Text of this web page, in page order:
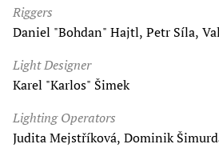
Riggers
Daniel "Bohdan" Hajtl, Petr Síla,
Light Designer
Karel "Karlos" Šimek
Lighting Operators
Judita Mejstříková, Dominik